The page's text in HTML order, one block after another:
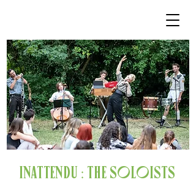
Inattendu : The soloists